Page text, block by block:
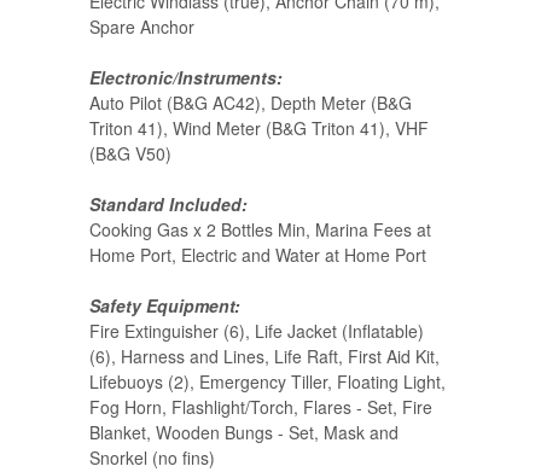
Spare Anchor
Electronic/Instruments:
Auto Pilot (B&G AC42), Depth Meter (B&G
Triton 41), Wind Meter (B&G Triton 41), VHF
(B&G V50)
Standard Included:
Cooking Gas x 2 Bottles Min, Marina Fees at
Home Port, Electric and Water at Home Port
Safety Equipment:
Fire Extinguisher (6), Life Jacket (Inflatable)
(6), Harness and Lines, Life Raft, First Aid Kit,
Lifebuoys (2), Emergency Tiller, Floating Light,
Fog Horn, Flashlight/Torch, Flares - Set, Fire
Blanket, Wooden Bungs - Set, Mask and
Snorkel (no fins)